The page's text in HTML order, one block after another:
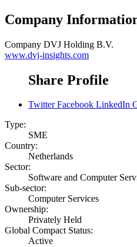
Company
Company DVJ Holding B.V.
www.dvj-insights.com
Share Profile
Twitter Facebook LinkedIn
Type:
SME
Country:
Netherlands
Sector:
Software and Computer
Sub-sector:
Computer Services
Ownership:
Privately Held
Global Compact Status:
Active